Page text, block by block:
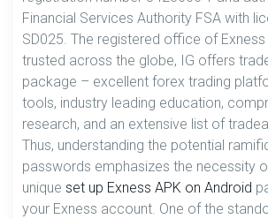
Financial Services Authority FSA with
SD025. The registered office of
trusted across the globe, IG offers
package – excellent forex trading
tools, industry leading education,
research, and an extensive list of
Thus, understanding the potential
passwords emphasizes the necessity
unique set up Exness APK on Android
your Exness account. One of the